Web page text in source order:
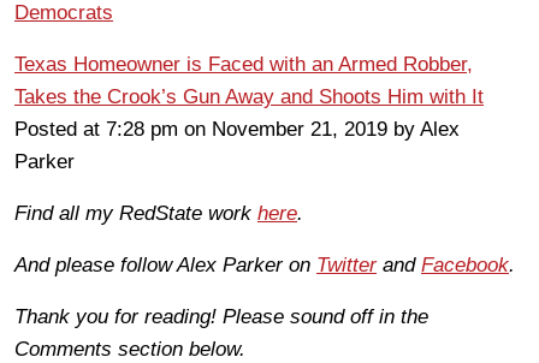
Democrats
Texas Homeowner is Faced with an Armed Robber,
Takes the Crook’s Gun Away and Shoots Him with It
Posted at 7:28 pm on November 21, 2019 by Alex
Parker
Find all my RedState work here.
And please follow Alex Parker on Twitterand Facebook.
Thank you for reading! Please sound off in the
Comments section below.